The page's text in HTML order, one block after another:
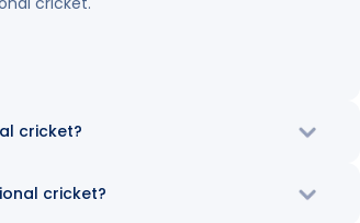
cricket?
cricket?